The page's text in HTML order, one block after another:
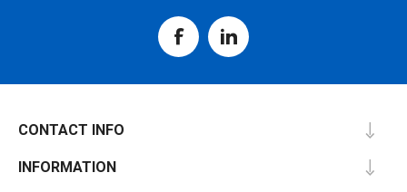
CONTACT INFO
INFORMATION